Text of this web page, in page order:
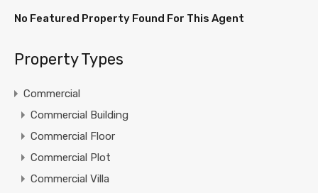
No Featured Property Found For This Agent
Property Types
Commercial
Commercial Building
Commercial Floor
Commercial Plot
Commercial Villa